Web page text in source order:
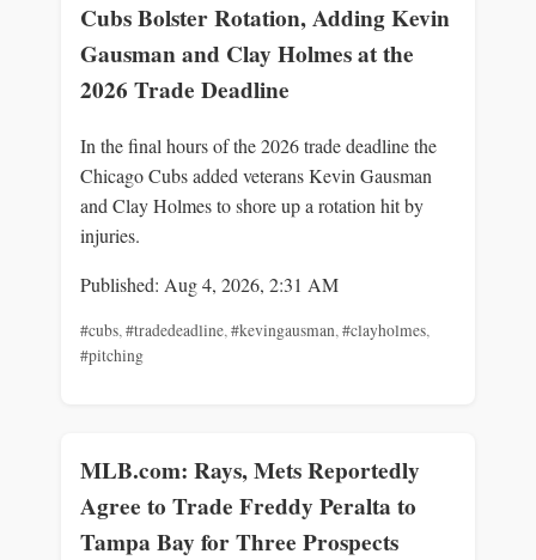
Cubs Bolster Rotation, Adding Kevin
Gausman and Clay Holmes at the
2026 Trade Deadline
In the final hours of the 2026 trade deadline the
Chicago Cubs added veterans Kevin Gausman
and Clay Holmes to shore up a rotation hit by
injuries.
Published: Aug 4, 2026, 2:31 AM
#cubs,#tradedeadline,#kevingausman,#clayholmes,
#pitching
MLB.com: Rays, Mets Reportedly
Agree to Trade Freddy Peralta to
Tampa Bay for Three Prospects